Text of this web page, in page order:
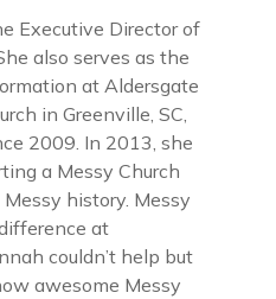
Executive Director of
also serves as the
at Aldersgate
in Greenville, SC,
2009. In 2013, she
a Messy Church
history. Messy
at
couldn’t help but
awesome Messy